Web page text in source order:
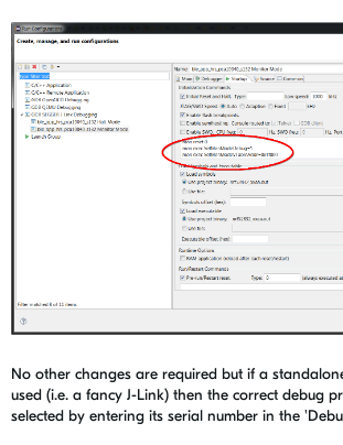
No other changes are required but if a
used (i.e. a fancy J-Link) then the correct debug
selected by entering its serial number in the